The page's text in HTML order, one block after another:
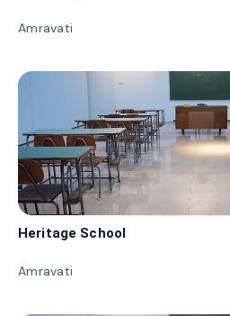
Amravati
Heritage School
Amravati